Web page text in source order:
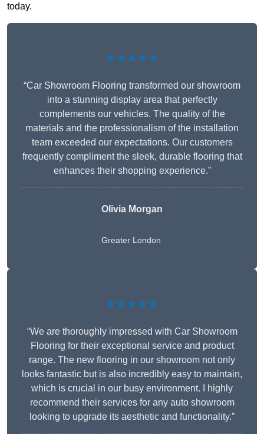
today.
★★★★★
“Car Showroom Flooring transformed our showroom
into a stunning display area that perfectly
complements our vehicles. The quality of the
materials and the professionalism of the installation
team exceeded our expectations. Our customers
frequently compliment the sleek, durable flooring that
enhances their shopping experience.”
Olivia Morgan
Greater London
★★★★★
“We are thoroughly impressed with Car Showroom
Flooring for their exceptional service and product
range. The new flooring in our showroom not only
looks fantastic but is also incredibly easy to maintain,
which is crucial in our busy environment. I highly
recommend their services for any auto showroom
looking to upgrade its aesthetic and functionality.”